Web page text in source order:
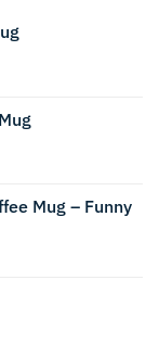
Mug – Funny